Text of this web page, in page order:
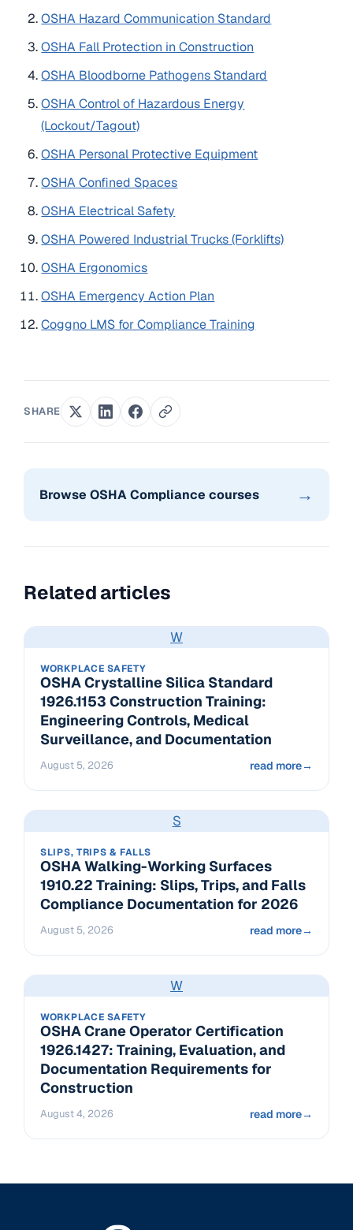
OSHA Hazard Communication Standard
OSHA Fall Protection in Construction
OSHA Bloodborne Pathogens Standard
OSHA Control of Hazardous Energy
(Lockout/Tagout)
OSHA Personal Protective Equipment
OSHA Confined Spaces
OSHA Electrical Safety
OSHA Powered Industrial Trucks (Forklifts)
OSHA Ergonomics
OSHA Emergency Action Plan
Coggno LMS for Compliance Training
SHARE
Browse OSHA Compliance courses →
Related articles
W
WORKPLACE SAFETY
OSHA Crystalline Silica Standard
1926.1153 Construction Training:
Engineering Controls, Medical
Surveillance, and Documentation
August 5, 2026 read more→
S
SLIPS, TRIPS & FALLS
OSHA Walking-Working Surfaces
1910.22 Training: Slips, Trips, and Falls
Compliance Documentation for 2026
August 5, 2026 read more→
W
WORKPLACE SAFETY
OSHA Crane Operator Certification
1926.1427: Training, Evaluation, and
Documentation Requirements for
Construction
August 4, 2026 read more→